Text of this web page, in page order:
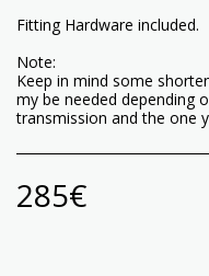
Fitting Hardware included.
Note:
Keep in mind some
my be needed depending
transmission and the one
285€